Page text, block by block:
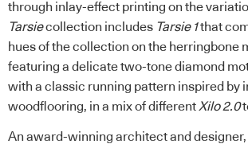
through inlay-effect printing on the
Tarsiecollection includes Tarsie 1that
hues of the collection on the herringbone
featuring a delicate two-tone diamond
with a classic running pattern inspired by
woodflooring, in a mix of differentXilo 2.0
An award-winning architect and